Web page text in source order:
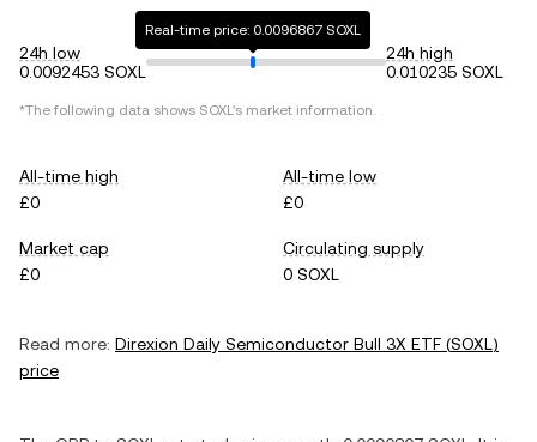
24h low
0.0092453 SOXL
Real-time price: 0.0096867 SOXL
24h high
0.010235 SOXL
*The following data shows SOXL's market information.
All-time high
£0
All-time low
£0
Market cap
£0
Circulating supply
0 SOXL
Read more: Direxion Daily Semiconductor Bull 3X ETF (SOXL)
price